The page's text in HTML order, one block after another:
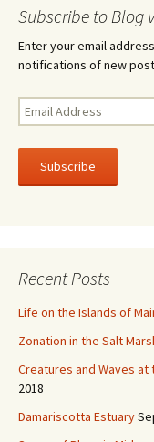
Subscribe to Blog
Enter your email
notifications of new
m
a
l
e
s
Recent Posts
Life on the Islands of
Zonation in the Salt
Creatures and Waves
2018
Damariscotta Estuary